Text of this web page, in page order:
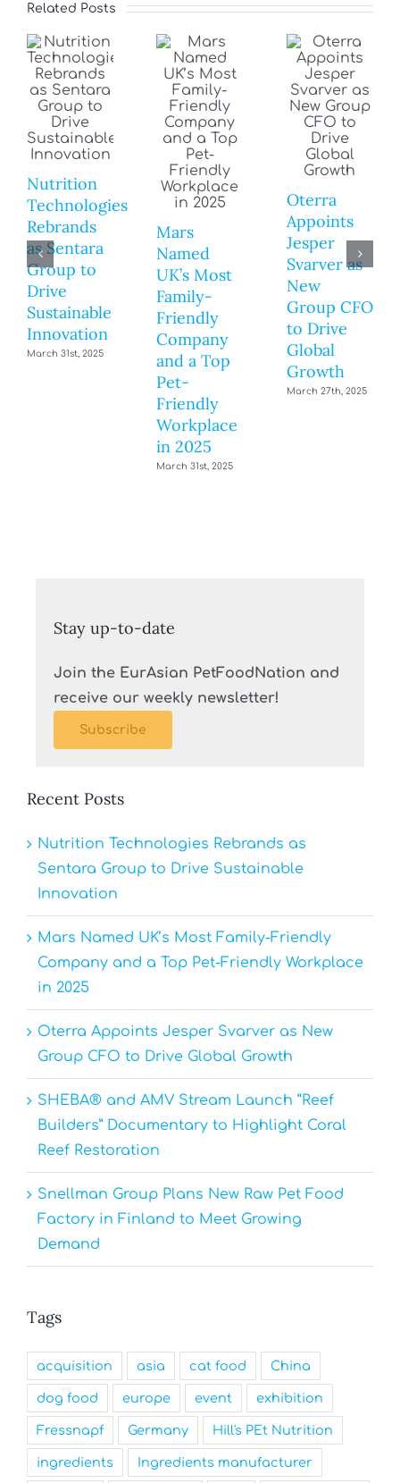
Related Posts
Nutrition
Technologies
Rebrands
as Sentara
Group to
Drive
Sustainable
Innovation
March 31st, 2025
Mars
Named
UK’s Most
Family-
Friendly
Company
and a Top
Pet-
Friendly
Workplace
in 2025
March 31st, 2025
Oterra
Appoints
Jesper
Svarver as
New
Group CFO
to Drive
Global
Growth
March 27th, 2025
Stay up-to-date
Join the EurAsian PetFoodNation and
receive our weekly newsletter!
Subscribe
Recent Posts
Nutrition Technologies Rebrands as
Sentara Group to Drive Sustainable
Innovation
Mars Named UK’s Most Family-Friendly
Company and a Top Pet-Friendly Workplace
in 2025
Oterra Appoints Jesper Svarver as New
Group CFO to Drive Global Growth
SHEBA® and AMV Stream Launch “Reef
Builders” Documentary to Highlight Coral
Reef Restoration
Snellman Group Plans New Raw Pet Food
Factory in Finland to Meet Growing
Demand
Tags
acquisition asia cat food China
dog food europe event exhibition
Fressnapf Germany Hill's PEt Nutrition
ingredients Ingredients manufacturer